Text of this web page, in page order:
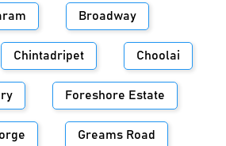
Broadway
Chintadripet Choolai
Foreshore Estate
Greams Road